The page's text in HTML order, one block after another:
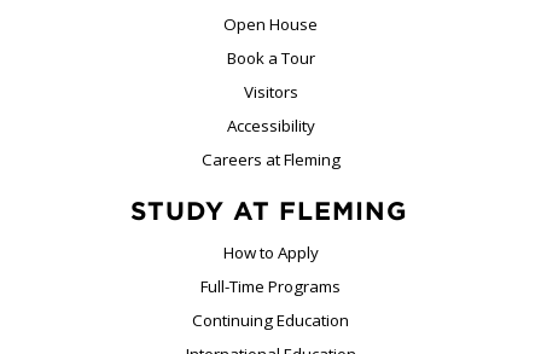
Open House
Book a Tour
Visitors
Accessibility
Careers at Fleming
STUDY AT FLEMING
How to Apply
Full-Time Programs
Continuing Education